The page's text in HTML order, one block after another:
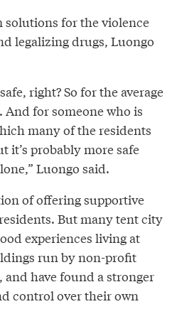
solutions for the violence
legalizing drugs, Luongo
right? So for the average
And for someone who is
many of the residents
it’s probably more safe
Luongo said.
of offering supportive
But many tent city
experiences living at
run by non-profit
have found a stronger
control over their own